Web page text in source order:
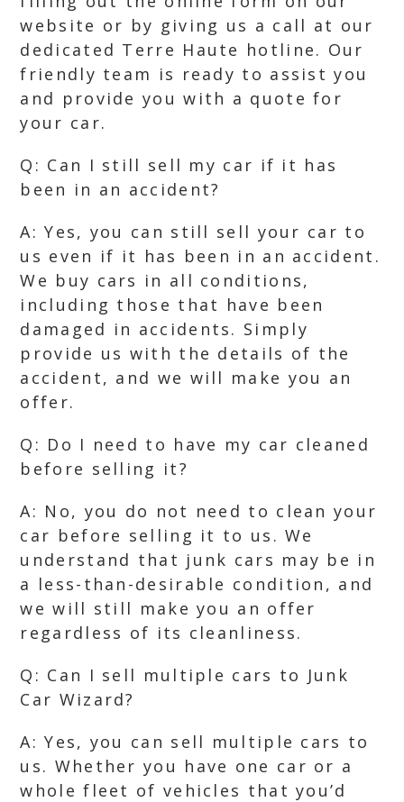
website or by giving us a call at our
dedicated Terre Haute hotline. Our
friendly team is ready to assist you
and provide you with a quote for
your car.
Q: Can I still sell my car if it has
been in an accident?
A: Yes, you can still sell your car to
us even if it has been in an accident.
We buy cars in all conditions,
including those that have been
damaged in accidents. Simply
provide us with the details of the
accident, and we will make you an
offer.
Q: Do I need to have my car cleaned
before selling it?
A: No, you do not need to clean your
car before selling it to us. We
understand that junk cars may be in
a less-than-desirable condition, and
we will still make you an offer
regardless of its cleanliness.
Q: Can I sell multiple cars to Junk
Car Wizard?
A: Yes, you can sell multiple cars to
us. Whether you have one car or a
whole fleet of vehicles that you’d